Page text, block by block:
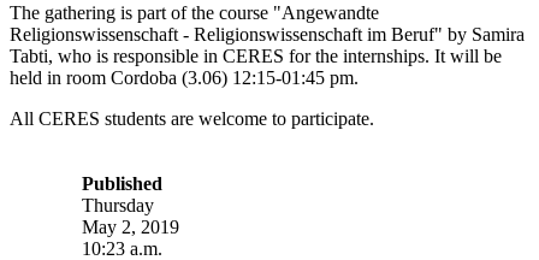
The gathering is part of the course "Angewandte
Religionswissenschaft - Religionswissenschaft im Beruf" by Samira
Tabti, who is responsible in CERES for the internships. It will be
held in room Cordoba (3.06) 12:15-01:45 pm.
All CERES students are welcome to participate.
Published
Thursday
May 2, 2019
10:23 a.m.